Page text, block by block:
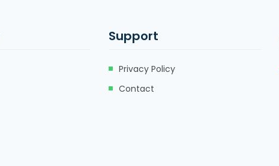
Support
Privacy Policy
Contact